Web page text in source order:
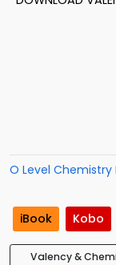
O Level Chemistry
iBook Kobo
Valency &